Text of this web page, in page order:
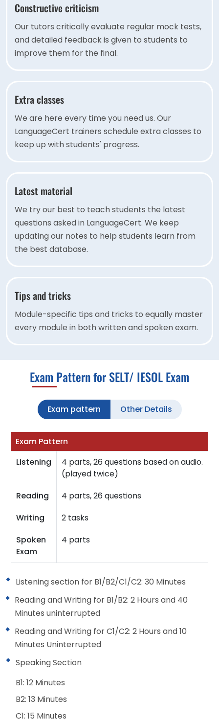
Constructive criticism
Our tutors critically evaluate regular mock tests,
and detailed feedback is given to students to
improve them for the final.
Extra classes
We are here every time you need us. Our
LanguageCert trainers schedule extra classes to
keep up with students' progress.
Latest material
We try our best to teach students the latest
questions asked in LanguageCert. We keep
updating our notes to help students learn from
the best database.
Tips and tricks
Module-specific tips and tricks to equally master
every module in both written and spoken exam.
Exam Pattern for SELT/ IESOL Exam
Exam pattern Other Details
Exam Pattern
Listening
4 parts, 26 questions based on audio.
(played twice)
Reading
4 parts, 26 questions
Writing
2 tasks
Spoken
Exam
4 parts
Listening section for B1/B2/C1/C2: 30 Minutes
Reading and Writing for B1/B2: 2 Hours and 40
Minutes uninterrupted
Reading and Writing for C1/C2: 2 Hours and 10
Minutes Uninterrupted
Speaking Section
B1: 12 Minutes
B2: 13 Minutes
C1: 15 Minutes